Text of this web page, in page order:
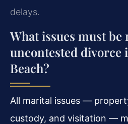
delays.
What issues must be
uncontested divorce
Beach?
All marital issues —
custody, and visitation —